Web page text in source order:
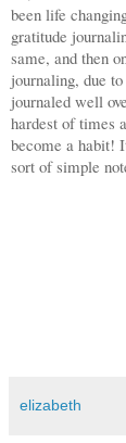
been life
gratitude
same, and then
journaling, due
journaled well
hardest of times
become a habit!
sort of simple
elizabeth